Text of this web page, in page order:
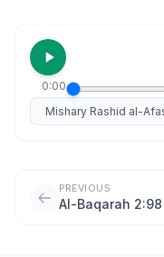
0:00
Select reciter
PREVIOUS
Al-Baqarah 2:98